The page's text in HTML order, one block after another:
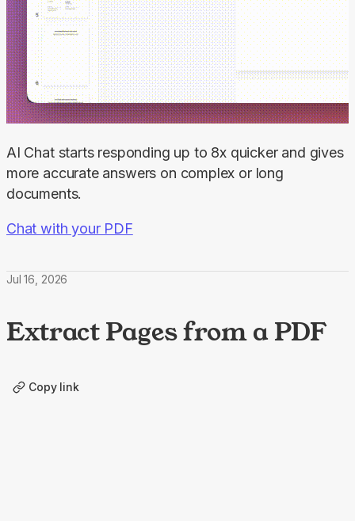
AI Chat starts responding up to 8x quicker and gives
more accurate answers on complex or long
documents.
Chat with your PDF
Jul 16, 2026
Extract Pages from a PDF
Copy link